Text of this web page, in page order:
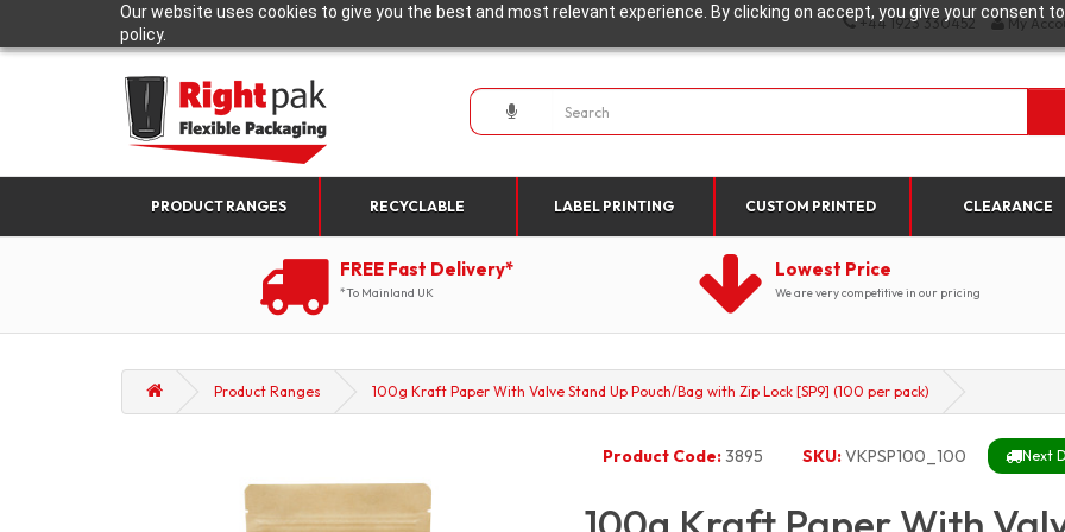
Our website uses cookies to give you the best and most relevant experience. By clicking on accept, you give your consent
policy.
+44 1923 330452 My
PRODUCT RANGES RECYCLABLE LABEL PRINTING CUSTOM PRINTED CLEARANCE
FREE Fast Delivery*
*To Mainland UK
Lowest Price
We are very competitive in our pricing
Product Ranges 100g Kraft Paper With Valve Stand Up Pouch/Bag with Zip Lock [SP9] (100 per pack)
Product Code:3895 SKU:VKPSP100_100 Next